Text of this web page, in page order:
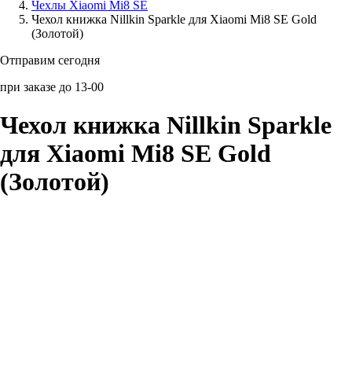
Аксессуары для смартфонов
Чехлы Xiaomi Mi8 SE
Чехол книжка Nillkin Sparkle для Xiaomi Mi8 SE Gold
(Золотой)
Отправим сегодня
при заказе до 13-00
Чехол книжка Nillkin Sparkle
для Xiaomi Mi8 SE Gold
(Золотой)